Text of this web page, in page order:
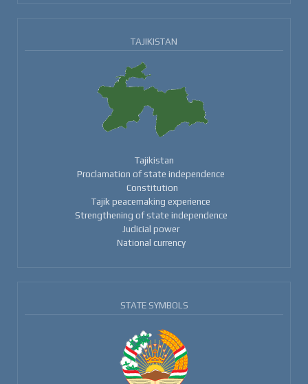
TAJIKISTAN
Tajikistan
Proclamation of state independence
Constitution
Tajik peacemaking experience
Strengthening of state independence
Judicial power
National currency
STATE SYMBOLS